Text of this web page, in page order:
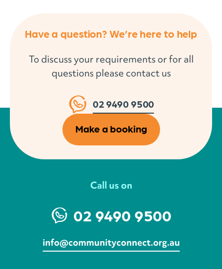
Have a question? We’re here to help
To discuss your requirements or for all
questions please contact us
02 9490 9500
Make a booking
Call us on
02 9490 9500
info@communityconnect.org.au